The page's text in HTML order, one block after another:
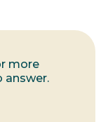
more
answer.